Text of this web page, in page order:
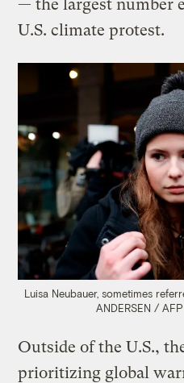
— the largest number
U.S. climate protest.
Luisa Neubauer, sometimes
ANDERSEN /
Outside of the U.S.,
prioritizing global